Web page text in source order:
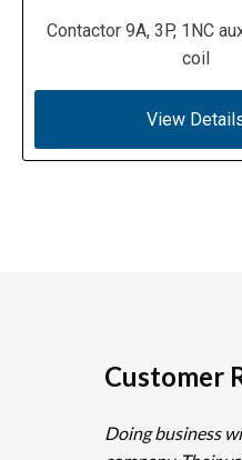
Contactor 9A, 3P, 1NC
coil
View
Customer
Doing business